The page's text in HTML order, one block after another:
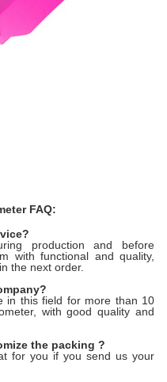
FAQ:
production and before
with functional and quality,
the next order.
in this field for more than 10
with good quality and
the packing ?
for you if you send us your